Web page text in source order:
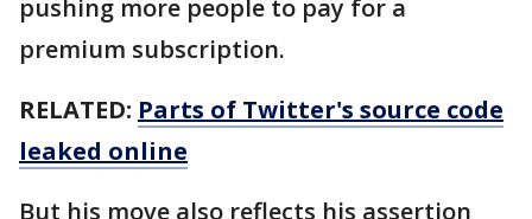
pushing more people to pay for a
premium subscription.
RELATED: Parts of Twitter's source code
leaked online
But his move also reflects his assertion